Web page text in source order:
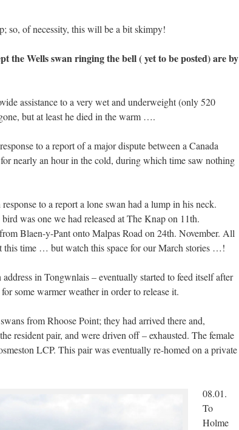
so, of necessity, this will be a bit skimpy!
the Wells swan ringing the bell ( yet to be posted) are by
assistance to a very wet and underweight (only 520
but at least he died in the warm ….
to a report of a major dispute between a Canada
nearly an hour in the cold, during which time saw nothing
to a report a lone swan had a lump in his neck.
was one we had released at The Knap on 11th.
Blaen-y-Pant onto Malpas Road on 24th. November. All
this time … but watch this space for our March stories …!
in Tongwnlais – eventually started to feed itself after
some warmer weather in order to release it.
from Rhoose Point; they had arrived there and,
resident pair, and were driven off – exhausted. The female
LCP. This pair was eventually re-homed on a private
08.01.
To
Holme